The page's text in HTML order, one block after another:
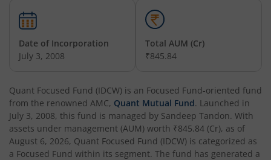
Quant Equity Savings Fund
Quant Flexi Cap Fund
Date of Incorporation
July 3, 2008
Total AUM (Cr)
₹845.84
Quant Focused Fund (IDCW) is an Focused Fund-oriented fund
from the renowned AMC, Quant Mutual Fund. Launched in
July 3, 2008, this fund is managed by Sandeep Tandon. With
assets under management (AUM) worth ₹845.84 (Cr), as of
August 6, 2026, Quant Focused Fund (IDCW) is categorized as
a Focused Fund within its segment. The fund has generated a